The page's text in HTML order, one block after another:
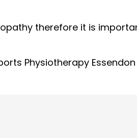
therefore it is
Physiotherapy Essendon